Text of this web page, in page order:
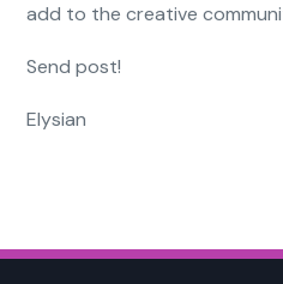
add to the creative
Send post!
Elysian